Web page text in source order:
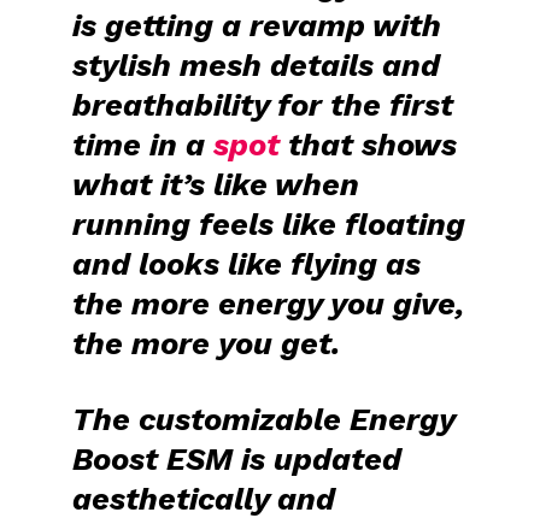
is getting a revamp with
stylish mesh details and
breathabilityfor the first
time in aspotthat shows
what it’s like when
running feels like floating
and looks like flying as
the more energy you give,
the more you get.
The customizable Energy
Boost ESMis updated
aesthetically and